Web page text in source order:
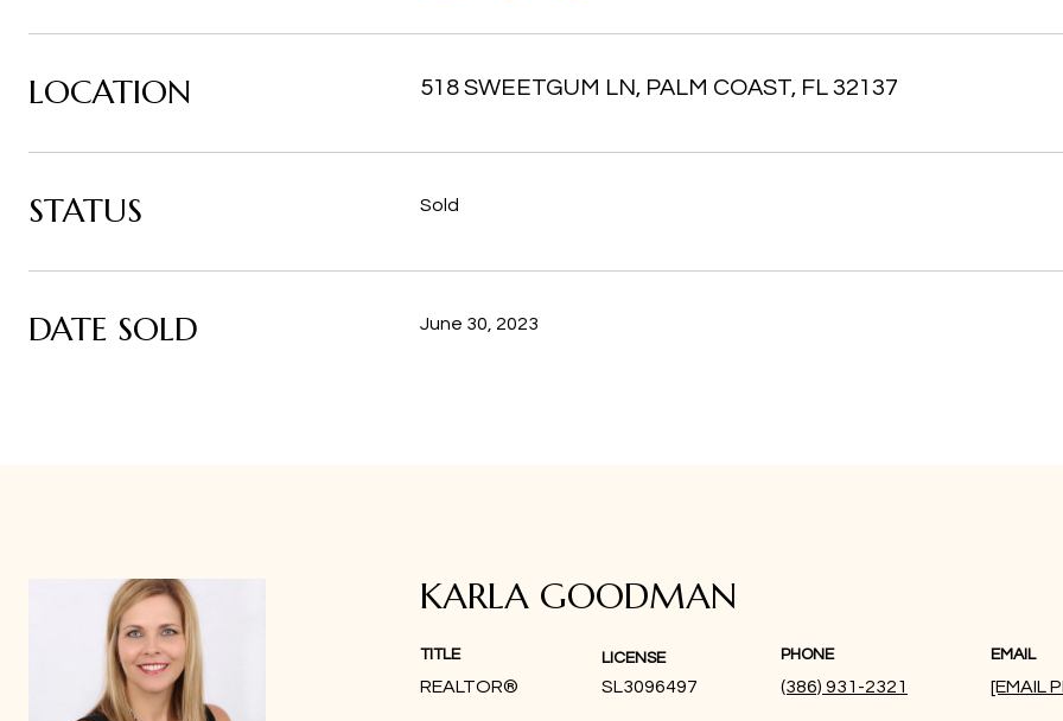
LOCATION 518 SWEETGUM LN, PALM COAST, FL 32137
STATUS Sold
DATE SOLD June 30, 2023
KARLA GOODMAN
TITLE
REALTOR®
LICENSE
SL3096497
PHONE
(386) 931-2321
EMAIL
[EMAIL